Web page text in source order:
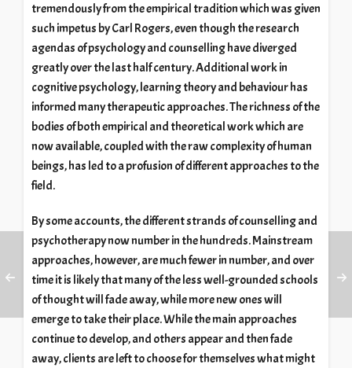
tremendously from the empirical tradition which was given
such impetus by Carl Rogers, even though the research
agendas of psychology and counselling have diverged
greatly over the last half century. Additional work in
cognitive psychology, learning theory and behaviour has
informed many therapeutic approaches. The richness of the
bodies of both empirical and theoretical work which are
now available, coupled with the raw complexity of human
beings, has led to a profusion of different approaches to the
field.
By some accounts, the different strands of counselling and
psychotherapy now number in the hundreds. Mainstream
approaches, however, are much fewer in number, and over
time it is likely that many of the less well-grounded schools
of thought will fade away, while more new ones will
emerge to take their place. While the main approaches
continue to develop, and others appear and then fade
away, clients are left to choose for themselves what might